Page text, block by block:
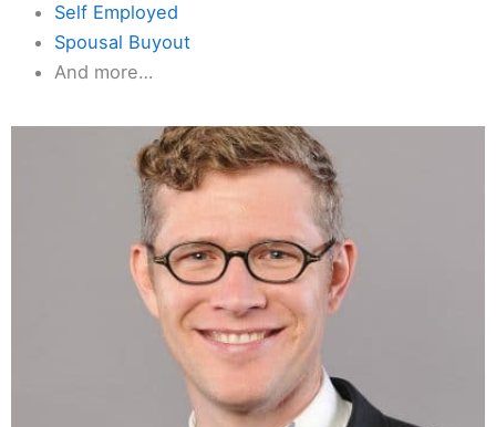
Self Employed
Spousal Buyout
And more…